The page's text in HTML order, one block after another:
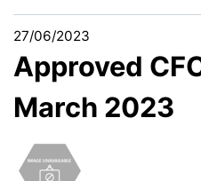
27/06/2023
Approved
March 2023